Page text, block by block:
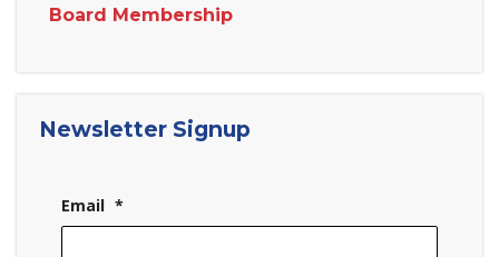
Board Membership
Newsletter Signup
Email *